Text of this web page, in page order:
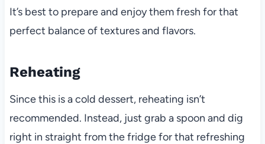
It’s best to prepare and enjoy them fresh for that
perfect balance of textures and flavors.
Reheating
Since this is a cold dessert, reheating isn’t
recommended. Instead, just grab a spoon and dig
right in straight from the fridge for that refreshing